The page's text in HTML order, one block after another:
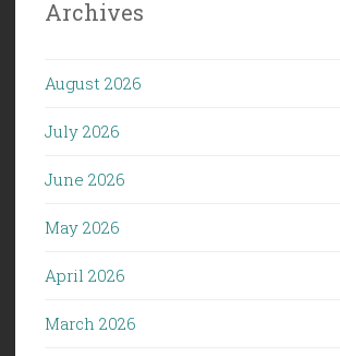
Archives
August 2026
July 2026
June 2026
May 2026
April 2026
March 2026